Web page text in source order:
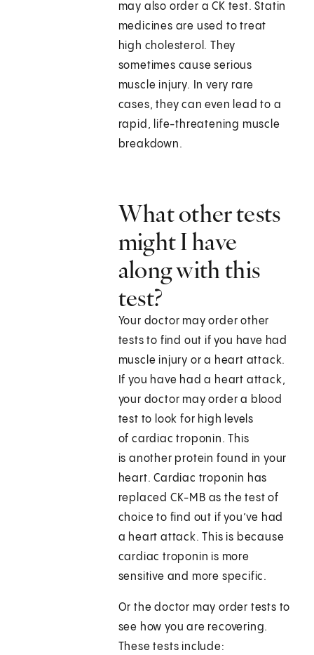
may also order a CK test. Statin
medicines are used to treat
high cholesterol. They
sometimes cause serious
muscle injury. In very rare
cases, they can even lead to a
rapid, life-threatening muscle
breakdown.
What other tests
might I have
along with this
test?
Your doctor may order other
tests to find out if you have had
muscle injury or a heart attack.
If you have had a heart attack,
your doctor may order a blood
test to look for high levels
of cardiac troponin. This
is another protein found in your
heart. Cardiac troponin has
replaced CK-MB as the test of
choice to find out if you’ve had
a heart attack. This is because
cardiac troponin is more
sensitive and more specific.
Or the doctor may order tests to
see how you are recovering.
These tests include: